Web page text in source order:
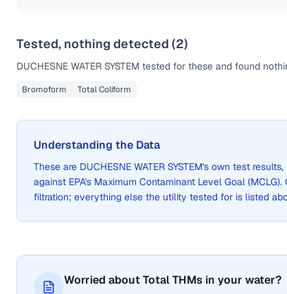
Tested, nothing detected (2)
DUCHESNE WATER SYSTEM tested for these and found
Bromoform Total Coliform
Understanding the Data
These are DUCHESNE WATER SYSTEM's own test
against EPA's Maximum Contaminant Level Goal
filtration; everything else the utility tested for is listed
Worried about Total THMs in your water?